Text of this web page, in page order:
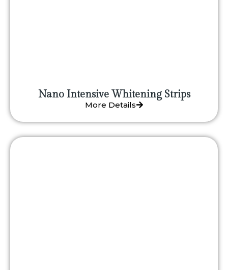
Nano Intensive Whitening Strips
More Details